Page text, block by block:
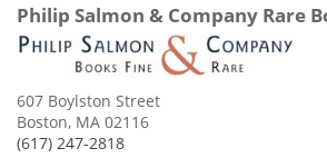
Philip Salmon & Company Rare
607 Boylston Street
Boston, MA 02116
(617) 247-2818